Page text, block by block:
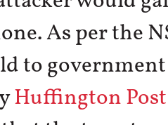
As per the
to government
Huffington Post